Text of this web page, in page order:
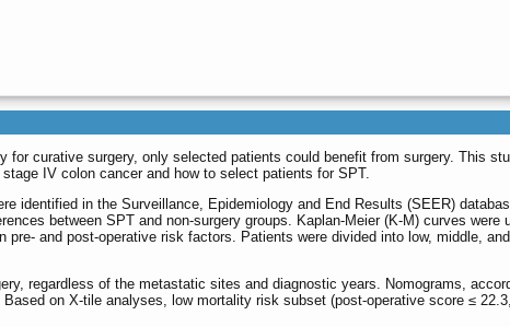
curative surgery, only selected patients could benefit from surgery. This
IV colon cancer and how to select patients for SPT.
identified in the Surveillance, Epidemiology and End Results (SEER)
between SPT and non-surgery groups. Kaplan-Meier (K-M) curves were
and post-operative risk factors. Patients were divided into low, middle,
regardless of the metastatic sites and diagnostic years. Nomograms,
on X-tile analyses, low mortality risk subset (post-operative score ≤